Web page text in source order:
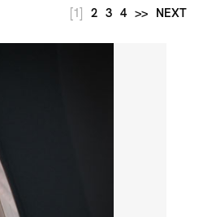
[1] 2 3 4 >> NEXT